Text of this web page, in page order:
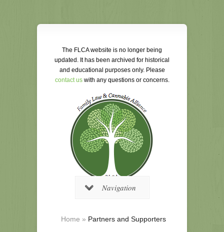
The FLCA website is no longer being
updated. It has been archived for historical
and educational purposes only. Please
contact uswith any questions or concerns.
Navigation
Home » Partners and Supporters